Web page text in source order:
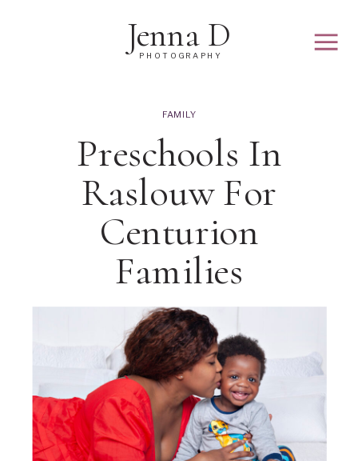
PHOTOGRAPHY
Jenna D
Preschools In
Raslouw For
Centurion
Families
FAMILY